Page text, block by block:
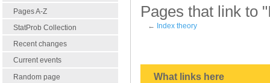
Pages A-Z
StatProb Collection
Recent changes
Current events
Random page
Pages that link to
← Index theory
What links here